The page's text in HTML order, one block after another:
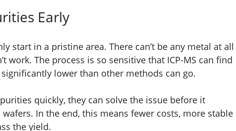
Early
start in a pristine area. There can’t be any metal at all
work. The process is so sensitive that ICP-MS can find
lower than other methods can go.
quickly, they can solve the issue before it
In the end, this means fewer costs, more stable
the yield.